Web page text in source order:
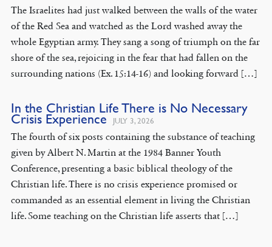
The Israelites had just walked between the walls of the water
of the Red Sea and watched as the Lord washed away the
whole Egyptian army. They sang a song of triumph on the far
shore of the sea, rejoicing in the fear that had fallen on the
surrounding nations (Ex. 15:14-16) and looking forward […]
In the Christian Life There is No Necessary
Crisis Experience JULY 3, 2026
The fourth of six posts containing the substance of teaching
given by Albert N. Martin at the 1984 Banner Youth
Conference, presenting a basic biblical theology of the
Christian life. There is no crisis experience promised or
commanded as an essential element in living the Christian
life. Some teaching on the Christian life asserts that […]